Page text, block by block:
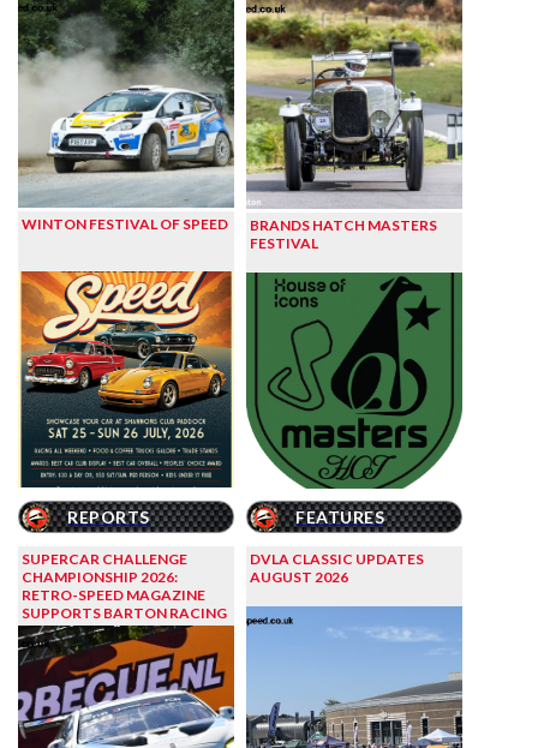
WINTON FESTIVAL OF SPEED
BRANDS HATCH MASTERS
FESTIVAL
REPORTS
SUPERCAR CHALLENGE
CHAMPIONSHIP 2026:
RETRO-SPEED MAGAZINE
SUPPORTS BARTON RACING
FEATURES
DVLA CLASSIC UPDATES
AUGUST 2026